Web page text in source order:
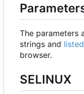
The parameters
strings and
browser.
SELINUX